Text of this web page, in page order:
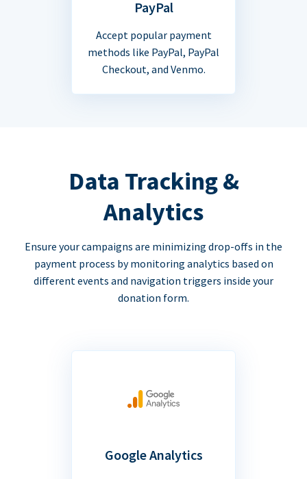
PayPal
Accept popular payment
methods like PayPal, PayPal
Checkout, and Venmo.
Data Tracking &
Analytics
Ensure your campaigns are minimizing drop-offs in the
payment process by monitoring analytics based on
different events and navigation triggers inside your
donation form.
Google Analytics